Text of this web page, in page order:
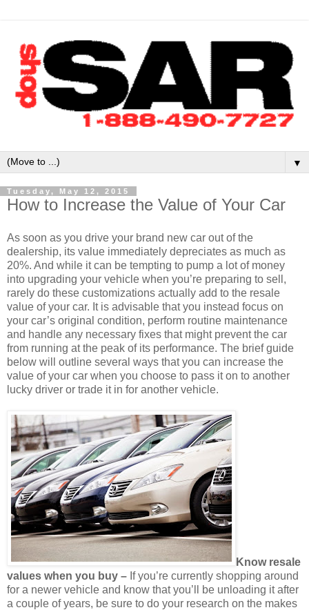
▼
Tuesday, May 12, 2015
How to Increase the Value of Your Car
As soon as you drive your brand new car out of the
dealership, its value immediately depreciates as much as
20%. And while it can be tempting to pump a lot of money
into upgrading your vehicle when you’re preparing to sell,
rarely do these customizations actually add to the resale
value of your car. It is advisable that you instead focus on
your car’s original condition, perform routine maintenance
and handle any necessary fixes that might prevent the car
from running at the peak of its performance. The brief guide
below will outline several ways that you can increase the
value of your car when you choose to pass it on to another
lucky driver or trade it in for another vehicle.
Know resale
values when you buy – If you’re currently shopping around
for a newer vehicle and know that you’ll be unloading it after
a couple of years, be sure to do your research on the makes